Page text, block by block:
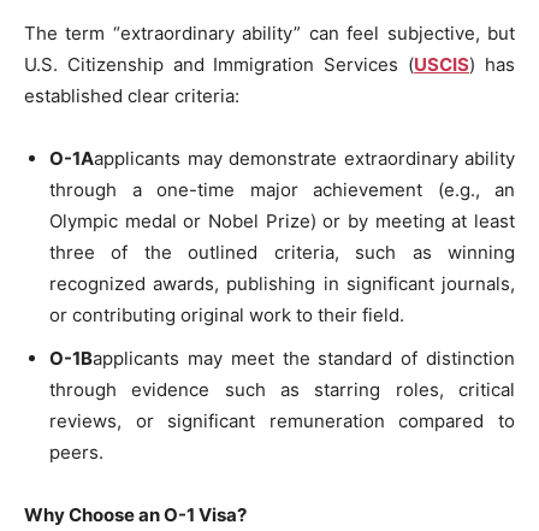
The term “extraordinary ability” can feel subjective, but
U.S. Citizenship and Immigration Services (USCIS) has
established clear criteria:
O-1Aapplicants may demonstrate extraordinary ability
through a one-time major achievement (e.g., an
Olympic medal or Nobel Prize) or by meeting at least
three of the outlined criteria, such as winning
recognized awards, publishing in significant journals,
or contributing original work to their field.
O-1Bapplicants may meet the standard of distinction
through evidence such as starring roles, critical
reviews, or significant remuneration compared to
peers.
Why Choose an O-1 Visa?